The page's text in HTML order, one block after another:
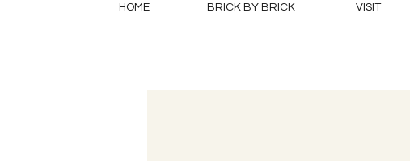
HOME BRICK BY BRICK VISIT